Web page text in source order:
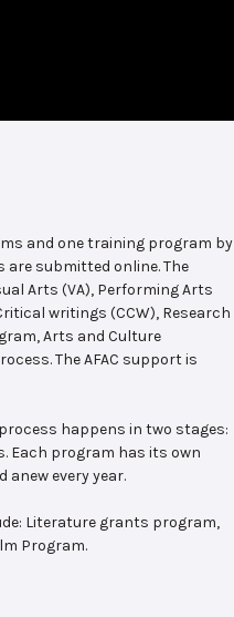
and one training program by
submitted online. The
Arts (VA), Performing Arts
writings (CCW), Research
Arts and Culture
The AFAC support is
happens in two stages:
Each program has its own
every year.
Literature grants program,
Program.